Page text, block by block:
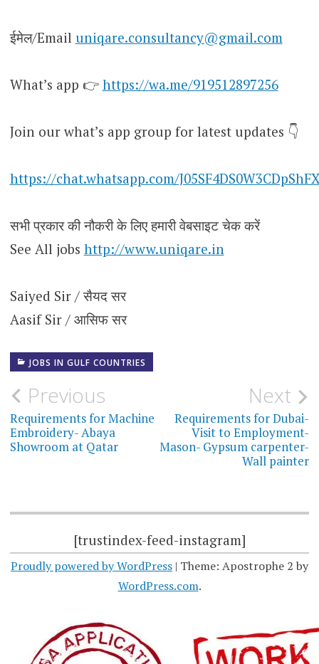
ईमेल/Email uniqare.consultancy@gmail.com
What’s app 👉 https://wa.me/919512897256
Join our what’s app group for latest updates 👇
https://chat.whatsapp.com/
सभी प्रकार की नौकरी के लिए हमारी वेबसाइट चेक करें
See All jobs http://www.uniqare.in
Saiyed Sir / सैयद सर
Aasif Sir / आसिफ सर
JOBS IN GULF COUNTRIES
Post
navigation
Previous
Requirements for Machine
Embroidery- Abaya
Showroom at Qatar
Next
Requirements for Dubai-
Visit to Employment-
Mason- Gypsum carpenter-
Wall painter
[trustindex-feed-instagram]
Proudly powered by WordPress | Theme: Apostrophe 2 by
WordPress.com.